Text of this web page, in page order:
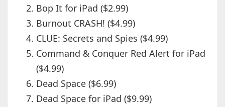
Bop It for iPad ($2.99)
Burnout CRASH! ($4.99)
CLUE: Secrets and Spies ($4.99)
Command & Conquer Red Alert for iPad
($4.99)
Dead Space ($6.99)
Dead Space for iPad ($9.99)